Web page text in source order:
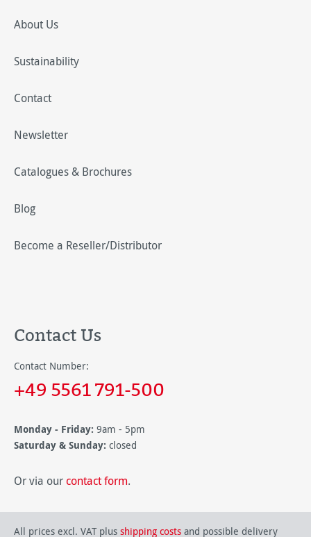
About Us
Sustainability
Contact
Newsletter
Catalogues & Brochures
Blog
Become a Reseller/Distributor
Contact Us
Contact Number:
+49 5561 791-500
Monday - Friday: 9am - 5pm
Saturday & Sunday: closed
Or via our contact form.
All prices excl. VAT plus shipping costs and possible delivery